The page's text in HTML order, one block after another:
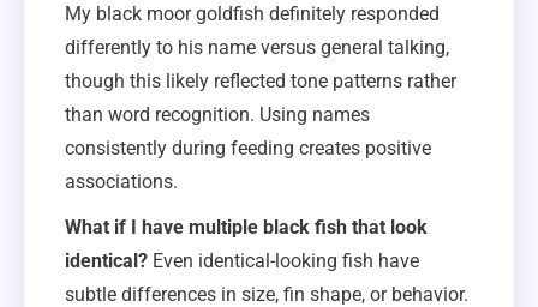
My black moor goldfish definitely responded
differently to his name versus general talking,
though this likely reflected tone patterns rather
than word recognition. Using names
consistently during feeding creates positive
associations.
What if I have multiple black fish that look
identical?Even identical-looking fish have
subtle differences in size, fin shape, or behavior.